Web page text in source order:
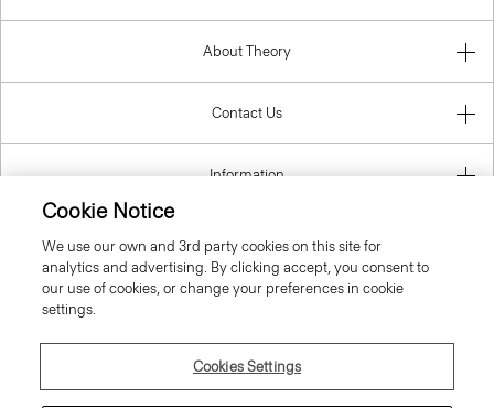
About Theory
Contact Us
Information
United Kingdom (GBP)
Cookie Notice
We use our own and 3rd party cookies on this site for
analytics and advertising. By clicking accept, you consent to
our use of cookies, or change your preferences in cookie
settings.
Cookies Settings